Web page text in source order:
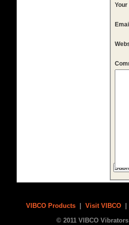
Your
Email
VIBCO Products Visit VIBCO
© 2011 VIBCO Vibrators